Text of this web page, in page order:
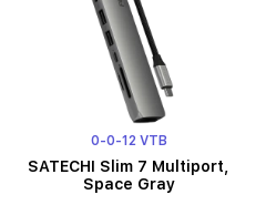
Output Power Connectors
0-0-12 VTB
SATECHI Slim 7 Multiport,
Space Gray